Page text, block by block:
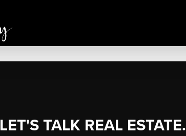
LET'S TALK REAL ESTATE.